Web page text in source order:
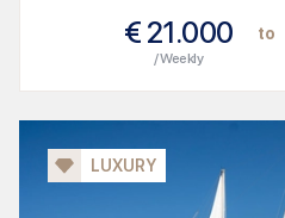
€ 21.000
/ Weekly
to
LUXURY